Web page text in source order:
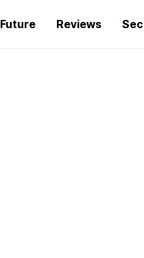
Future Reviews